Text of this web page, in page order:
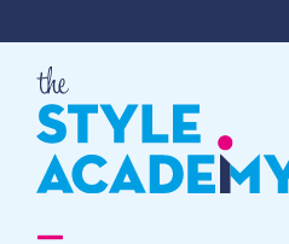
to
content